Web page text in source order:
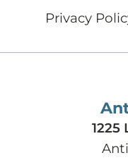
Privacy
1225